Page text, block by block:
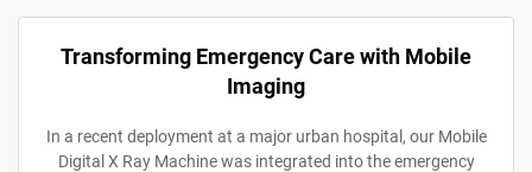
Transforming Emergency Care with Mobile
Imaging
In a recent deployment at a major urban hospital, our Mobile
Digital X Ray Machine was integrated into the emergency